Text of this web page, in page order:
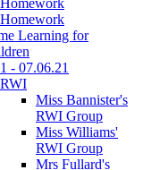
Learning for
- 07.06.21
RWI
Miss Bannister's
RWI Group
Miss Williams'
RWI Group
Mrs Fullard's